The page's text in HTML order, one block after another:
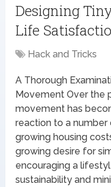
Designing
Life
Hack and Tricks
A Thorough
Movement Over the
movement has
reaction to a number
growing housing
growing desire for
encouraging a
sustainability and